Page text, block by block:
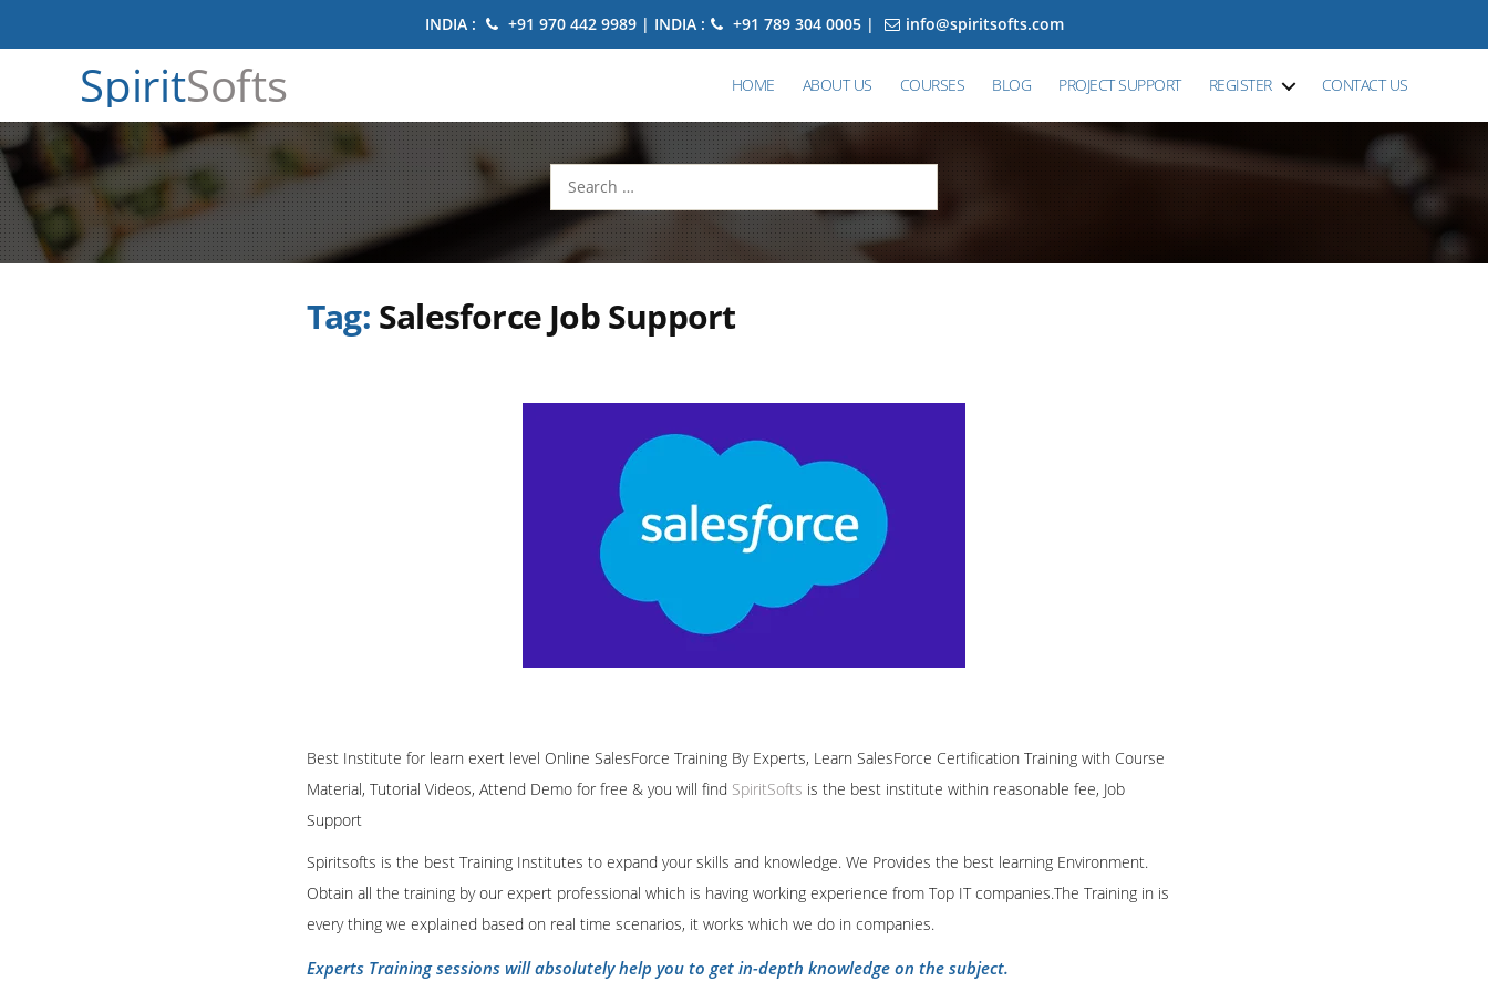
INDIA : +91 970 442 9989 | INDIA : +91 789 304 0005 | info@spiritsofts.com
SpiritSofts HOME ABOUT US COURSES BLOG PROJECT SUPPORT REGISTER CONTACT US
Search
for:
Tag: Salesforce Job Support
Best Institute for learn exert level Online SalesForce Training By Experts, Learn SalesForce Certification Training with Course
Material, Tutorial Videos, Attend Demo for free & you will find SpiritSofts is the best institute within reasonable fee, Job
Support
Spiritsofts is the best Training Institutes to expand your skills and knowledge. We Provides the best learning Environment.
Obtain all the training by our expert professional which is having working experience from Top IT companies.The Training in is
every thing we explained based on real time scenarios, it works which we do in companies.
Experts Training sessions will absolutely help you to get in-depth knowledge on the subject.